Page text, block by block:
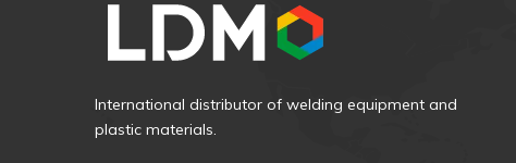
International distributor of welding equipment and
plastic materials.